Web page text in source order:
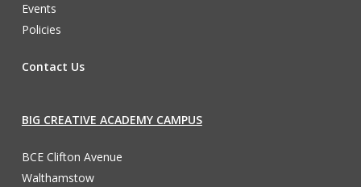
Events
Policies
Contact Us
BIG CREATIVE ACADEMY CAMPUS
BCE Clifton Avenue
Walthamstow